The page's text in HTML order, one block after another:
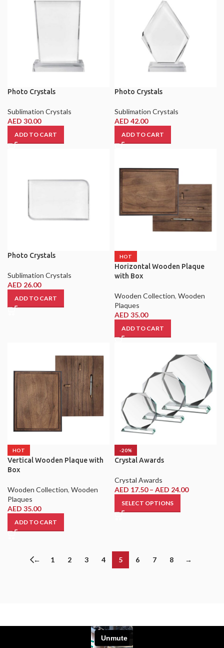
Photo Crystals
Sublimation Crystals
AED 30.00
ADD TO CART
Photo Crystals
Sublimation Crystals
AED 42.00
ADD TO CART
Photo Crystals
Sublimation Crystals
AED 26.00
ADD TO CART
HOT
Horizontal Wooden Plaque
with Box
Wooden Collection, Wooden
Plaques
AED 35.00
ADD TO CART
HOT
Vertical Wooden Plaque with
Box
Wooden Collection, Wooden
Plaques
AED 35.00
ADD TO CART
-20%
Crystal Awards
Crystal Awards
AED 17.50 – AED 24.00
SELECT OPTIONS
← 1 2 3 4 5 6 7 8 →